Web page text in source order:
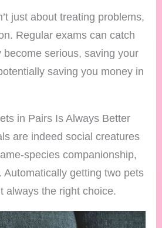
just about treating problems,
Regular exams can catch
become serious, saving your
saving you money in
in Pairs Is Always Better
are indeed social creatures
species companionship,
Automatically getting two pets
always the right choice.